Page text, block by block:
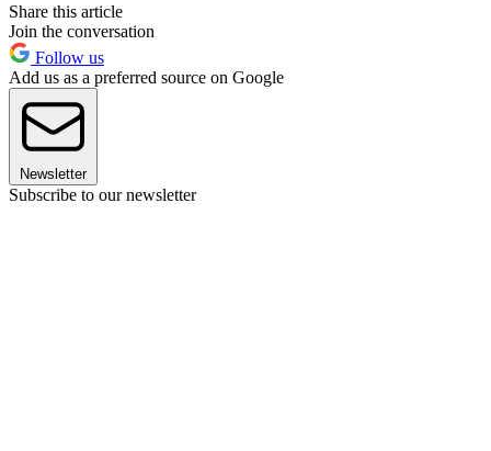
Share this article
Join the conversation
Follow us
Add us as a preferred source on Google
Newsletter
Subscribe to our newsletter